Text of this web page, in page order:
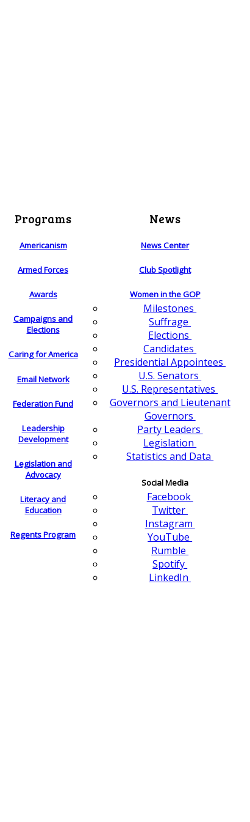
Programs
Americanism
Armed Forces
Awards
Campaigns and
Elections
Caring for America
Email Network
Federation Fund
Leadership
Development
Legislation and
Advocacy
Literacy and
Education
Regents Program
News
News Center
Club Spotlight
Women in the GOP
Milestones
Suffrage
Elections
Candidates
Presidential Appointees
U.S. Senators
U.S. Representatives
Governors and Lieutenant
Governors
Party Leaders
Legislation
Statistics and Data
Social Media
Facebook
Twitter
Instagram
YouTube
Rumble
Spotify
LinkedIn